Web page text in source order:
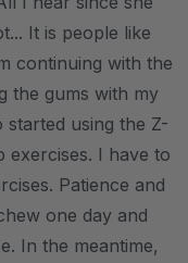
It is people like
continuing with the
the gums with my
started using the Z-
exercises. I have to
Patience and
one day and
In the meantime,